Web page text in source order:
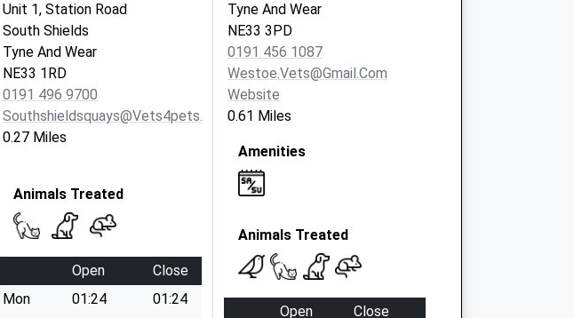
Unit 1, Station Road
South Shields
Tyne And Wear
NE33 1RD
0191 496 9700
Southshieldsquays@vets4pets.com
0.27 Miles
Animals Treated
Open
Close
Mon
01:24
01:24
Tyne And Wear
NE33 3PD
0191 456 1087
Westoe.vets@gmail.com
Website
0.61 Miles
Amenities
Animals Treated
Open
Close